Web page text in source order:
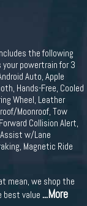
the following
powertrain for 3
Auto, Apple
Hands-Free, Cooled
Wheel, Leather
Moonroof, Tow
Collision Alert,
w/Lane
Magnetic Ride
mean, we shop the
best value ...More